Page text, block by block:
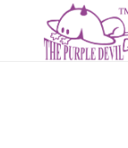
The
Purple